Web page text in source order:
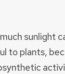
sunlight
to plants,